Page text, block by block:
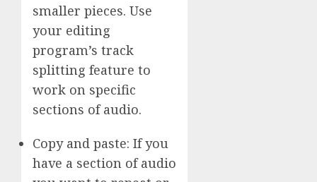
smaller pieces. Use
your editing
program’s track
splitting feature to
work on specific
sections of audio.
Copy and paste: If you
have a section of audio